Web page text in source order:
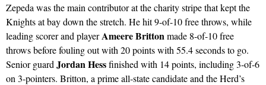
Zepeda was the main contributor at the charity stripe that kept the
Knights at bay down the stretch. He hit 9-of-10 free throws, while
leading scorer and playerAmeere Brittonmade 8-of-10 free
throws before fouling out with 20 points with 55.4 seconds to go.
Senior guard Jordan Hessfinished with 14 points, including 3-of-6
on 3-pointers. Britton, a prime all-state candidate and the Herd’s